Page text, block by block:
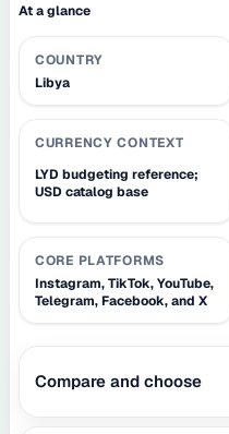
At a glance
COUNTRY
Libya
CURRENCY CONTEXT
LYD budgeting reference;
USD catalog base
CORE PLATFORMS
Instagram, TikTok, YouTube,
Telegram, Facebook, and X
Compare and choose